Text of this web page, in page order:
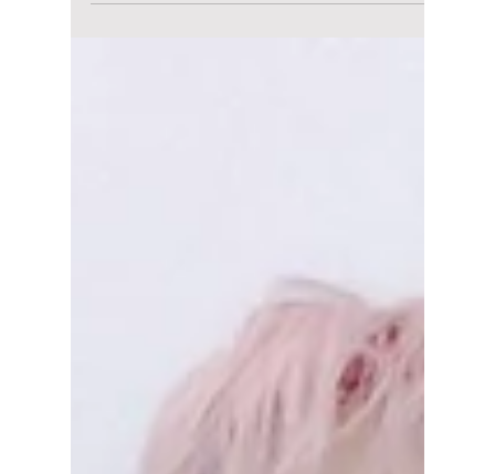
have all the details you need to know before